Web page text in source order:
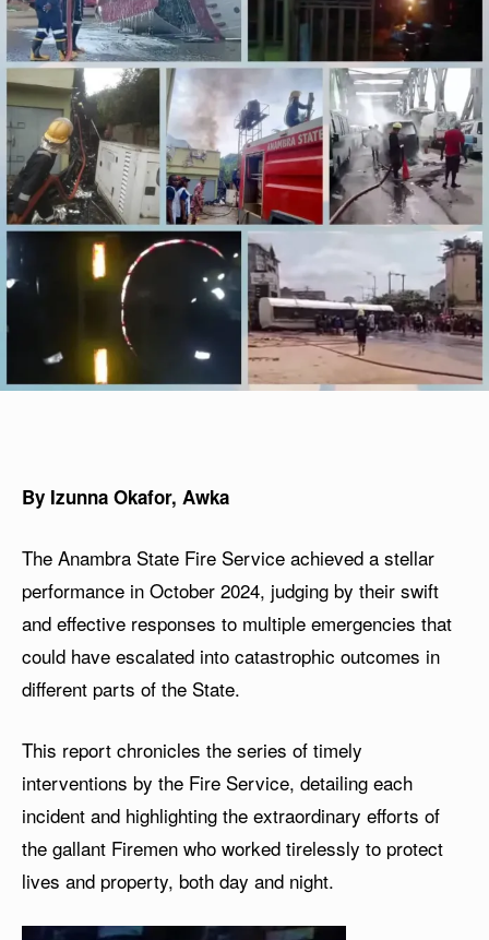
By Izunna Okafor, Awka
The Anambra State Fire Service achieved a stellar
performance in October 2024, judging by their swift
and effective responses to multiple emergencies that
could have escalated into catastrophic outcomes in
different parts of the State.
This report chronicles the series of timely
interventions by the Fire Service, detailing each
incident and highlighting the extraordinary efforts of
the gallant Firemen who worked tirelessly to protect
lives and property, both day and night.